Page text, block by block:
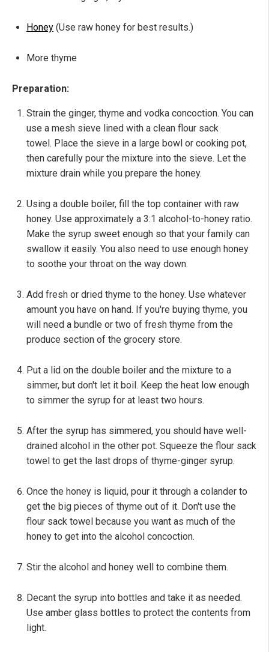
Honey (Use raw honey for best results.)
More thyme
Preparation:
Strain the ginger, thyme and vodka concoction. You can
use a mesh sieve lined with a clean flour sack
towel. Place the sieve in a large bowl or cooking pot,
then carefully pour the mixture into the sieve. Let the
mixture drain while you prepare the honey.
Using a double boiler, fill the top container with raw
honey. Use approximately a 3:1 alcohol-to-honey ratio.
Make the syrup sweet enough so that your family can
swallow it easily. You also need to use enough honey
to soothe your throat on the way down.
Add fresh or dried thyme to the honey. Use whatever
amount you have on hand. If you're buying thyme, you
will need a bundle or two of fresh thyme from the
produce section of the grocery store.
Put a lid on the double boiler and the mixture to a
simmer, but don't let it boil. Keep the heat low enough
to simmer the syrup for at least two hours.
After the syrup has simmered, you should have well-
drained alcohol in the other pot. Squeeze the flour sack
towel to get the last drops of thyme-ginger syrup.
Once the honey is liquid, pour it through a colander to
get the big pieces of thyme out of it. Don't use the
flour sack towel because you want as much of the
honey to get into the alcohol concoction.
Stir the alcohol and honey well to combine them.
Decant the syrup into bottles and take it as needed.
Use amber glass bottles to protect the contents from
light.